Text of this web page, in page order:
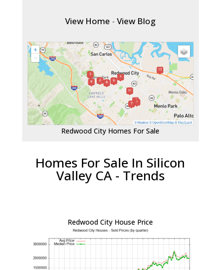
View Home -View Blog
Redwood City Homes For Sale
Homes For Sale In Silicon
Valley CA - Trends
Redwood City House Price